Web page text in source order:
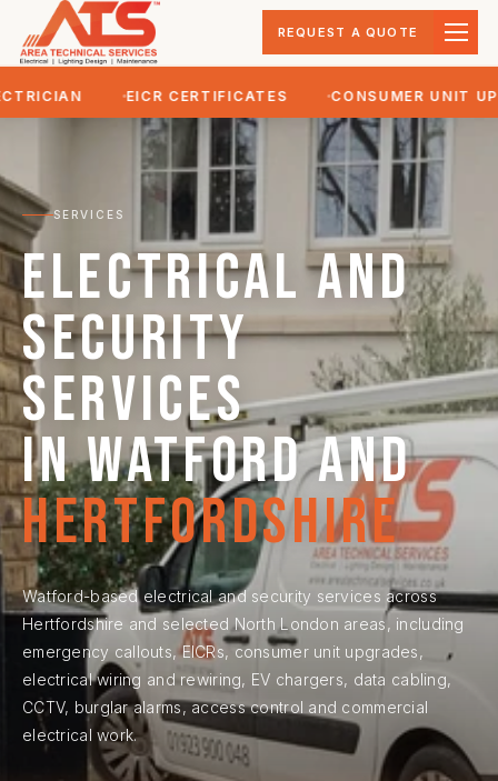
REQUEST A QUOTE
EICR CERTIFICATES CONSUMER UNIT
SERVICES
Electrical and
security
services
in Watford and
Hertfordshire
Watford-based electrical and security services across
Hertfordshire and selected North London areas, including
emergency callouts, EICRs, consumer unit upgrades,
electrical wiring and rewiring, EV chargers, data cabling,
CCTV, burglar alarms, access control and commercial
electrical work.